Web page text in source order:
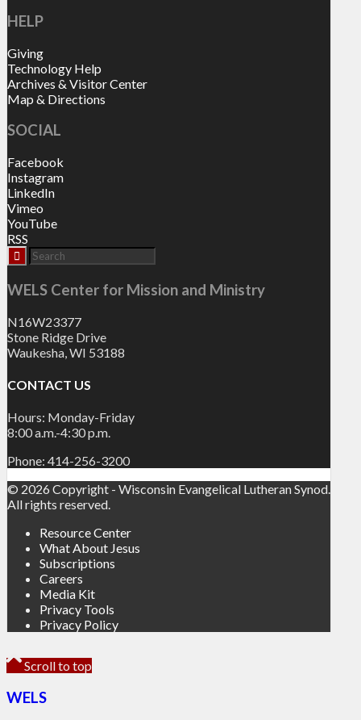
HELP
Giving
Technology Help
Archives & Visitor Center
Map & Directions
SOCIAL
Facebook
Instagram
LinkedIn
Vimeo
YouTube
RSS
WELS Center for Mission and Ministry
N16W23377
Stone Ridge Drive
Waukesha, WI 53188
CONTACT US
Hours: Monday-Friday
8:00 a.m.-4:30 p.m.
Phone: 414-256-3200
© 2026 Copyright - Wisconsin Evangelical Lutheran Synod.
All rights reserved.
Resource Center
What About Jesus
Subscriptions
Careers
Media Kit
Privacy Tools
Privacy Policy
Scroll to top
WELS